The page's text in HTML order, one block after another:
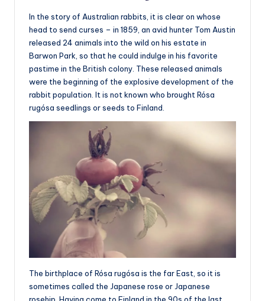
In the story of Australian rabbits, it is clear on whose
head to send curses – in 1859, an avid hunter Tom Austin
released 24 animals into the wild on his estate in
Barwon Park, so that he could indulge in his favorite
pastime in the British colony. These released animals
were the beginning of the explosive development of the
rabbit population. It is not known who brought Rósa
rugósa seedlings or seeds to Finland.
The birthplace of Rósa rugósa is the far East, so it is
sometimes called the Japanese rose or Japanese